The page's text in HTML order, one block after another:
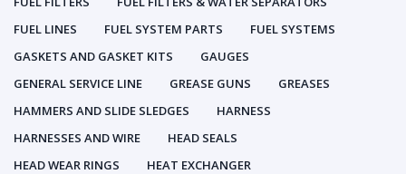
FUEL LINES
FUEL SYSTEM PARTS
FUEL SYSTEMS
GASKETS AND GASKET KITS
GAUGES
GENERAL SERVICE LINE
GREASE GUNS
GREASES
HAMMERS AND SLIDE SLEDGES
HARNESS
HARNESSES AND WIRE
HEAD SEALS
HEAD WEAR RINGS
HEAT EXCHANGER